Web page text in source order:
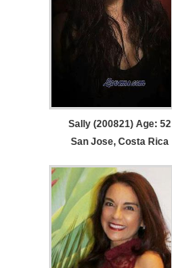
Sally (200821) Age: 52
San Jose, Costa Rica